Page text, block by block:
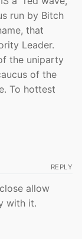
run by Bitch
that
Leader.
the uniparty
of the
To hottest
REPLY
allow
with it.